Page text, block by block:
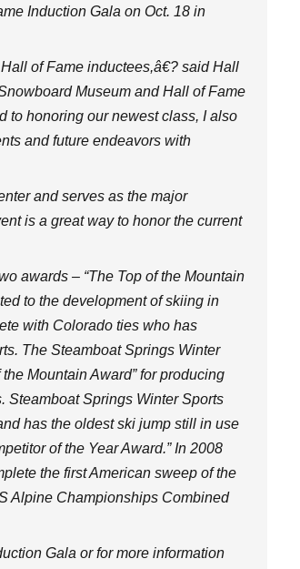
Induction Gala on Oct. 18 in
of Fame inductees,â€? said Hall
Museum and Hall of Fame
to honoring our newest class, I also
and future endeavors with
and serves as the major
is a great way to honor the current
awards – “The Top of the Mountain
to the development of skiing in
with Colorado ties who has
The Steamboat Springs Winter
Mountain Award” for producing
Steamboat Springs Winter Sports
has the oldest ski jump still in use
of the Year Award.” In 2008
the first American sweep of the
Alpine Championships Combined
Gala or for more information